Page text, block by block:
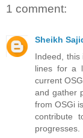
1 comment:
Sheikh
Indeed, this
lines for a
current
and gather
from OSGi
contribute
progresses.